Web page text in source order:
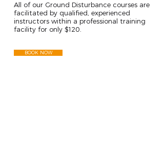
All of our Ground Disturbance courses are
facilitated by qualified, experienced
instructors within a professional training
facility for only $120.
BOOK NOW